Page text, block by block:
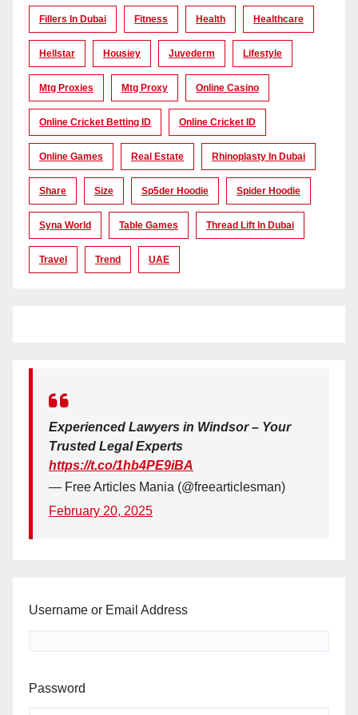
Fillers In Dubai Fitness Health Healthcare
Hellstar Housiey Juvederm Lifestyle
Mtg Proxies Mtg Proxy Online Casino
Online Cricket Betting ID Online Cricket ID
Online Games Real Estate Rhinoplasty In Dubai
Share Size Sp5der Hoodie Spider Hoodie
Syna World Table Games Thread Lift In Dubai
Travel Trend UAE
Experienced Lawyers in Windsor – Your
Trusted Legal Experts
https://t.co/1hb4PE9iBA
— Free Articles Mania (@freearticlesman)
February 20, 2025
Username or Email Address
Password